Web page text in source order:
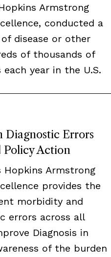
Armstrong
conducted a
disease or other
of thousands of
year in the U.S.
Diagnostic Errors
Policy Action
Hopkins Armstrong
provides the
morbidity and
errors across all
Diagnosis in
of the burden